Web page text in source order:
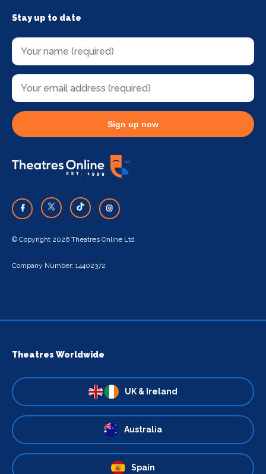
Stay up to date
Sign up now
© Copyright 2026 Theatres Online Ltd
Company Number: 14402372
Theatres Worldwide
UK & Ireland
Australia
Spain